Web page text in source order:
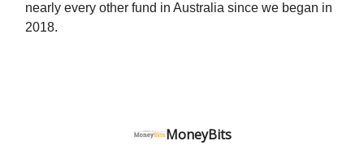
nearly every other fund in Australia since we began in
2018.
MoneyBits